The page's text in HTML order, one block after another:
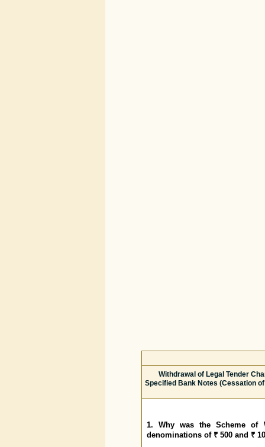
Withdrawal of Legal Tender
Specified Bank Notes (Cessation
1. Why was the Scheme of
denominations of ₹ 500 and ₹